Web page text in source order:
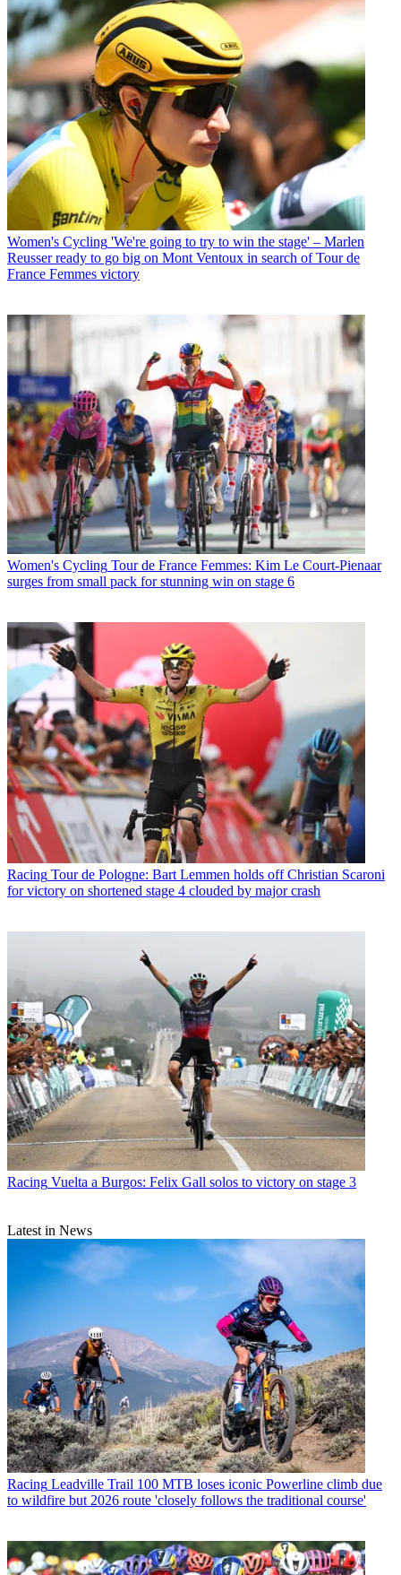
Women's Cycling 'We're going to try to win the stage' – Marlen
Reusser ready to go big on Mont Ventoux in search of Tour de
France Femmes victory
Women's Cycling Tour de France Femmes: Kim Le Court-Pienaar
surges from small pack for stunning win on stage 6
Racing Tour de Pologne: Bart Lemmen holds off Christian Scaroni
for victory on shortened stage 4 clouded by major crash
Racing Vuelta a Burgos: Felix Gall solos to victory on stage 3
Latest in News
Racing Leadville Trail 100 MTB loses iconic Powerline climb due
to wildfire but 2026 route 'closely follows the traditional course'